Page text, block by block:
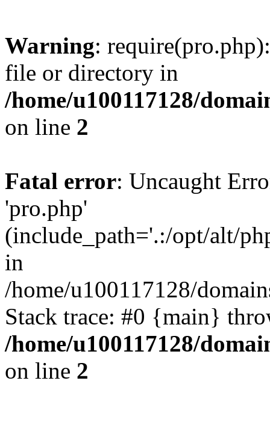
Warning:
file or directory in
/home/u100117128/
on line 2
Fatal error: Uncaught
'pro.php'
(include_path='.:/opt/alt/
in
/home/u100117128/
Stack trace: #0 {main}
/home/u100117128/
on line 2